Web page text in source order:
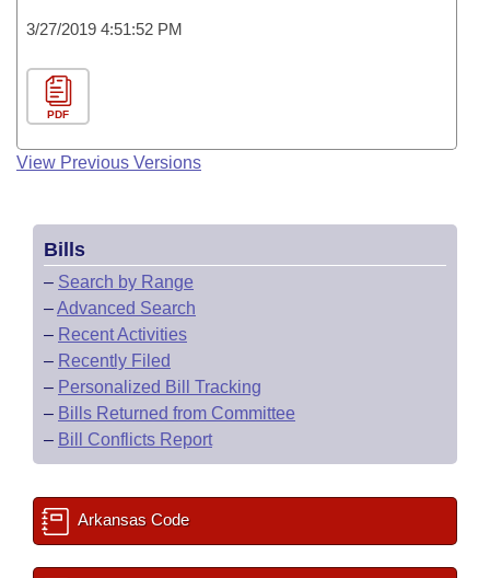
3/27/2019 4:51:52 PM
PDF
View Previous Versions
Bills
– Search by Range
–Advanced Search
– Recent Activities
– Recently Filed
– Personalized Bill Tracking
– Bills Returned from Committee
– Bill Conflicts Report
Arkansas Code